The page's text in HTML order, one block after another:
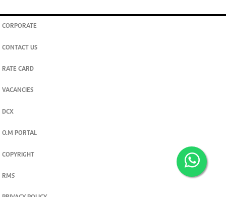
CORPORATE
CONTACT US
RATE CARD
VACANCIES
DCX
O.M PORTAL
COPYRIGHT
RMS
PRIVACY POLICY